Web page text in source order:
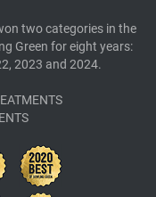
two categories in the
Green for eight years:
2023 and 2024.